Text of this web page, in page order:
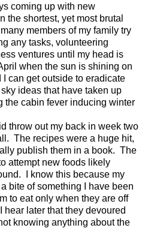
coming up with new
the shortest, yet most brutal
members of my family try
any tasks, volunteering
ventures until my head is
when the sun is shining on
can get outside to eradicate
ideas that have taken up
the cabin fever inducing winter
throw out my back in week two
The recipes were a huge hit,
publish them in a book. The
attempt new foods likely
I know this because my
bite of something I have been
to eat only when they are off
later that they devoured
knowing anything about the